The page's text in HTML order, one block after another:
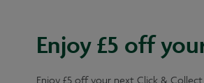
Enjoy £5 off